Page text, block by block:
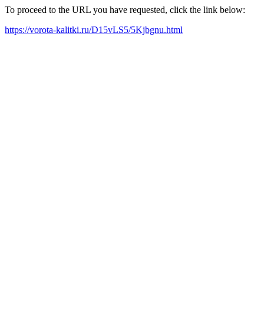
To proceed to the URL you have requested, click the link below:
https://vorota-kalitki.ru/D15vLS5/5Kjbgnu.html